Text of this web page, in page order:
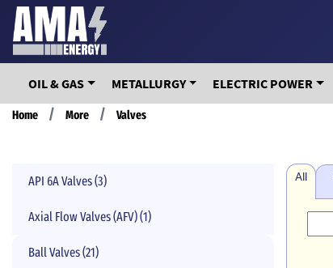
Skip
main
contentOIL & GAS METALLURGY ELECTRIC POWER
Breadcrumb
Home More Valves
API 6A Valves (3)
Axial Flow Valves (AFV) (1)
Ball Valves (21)
All